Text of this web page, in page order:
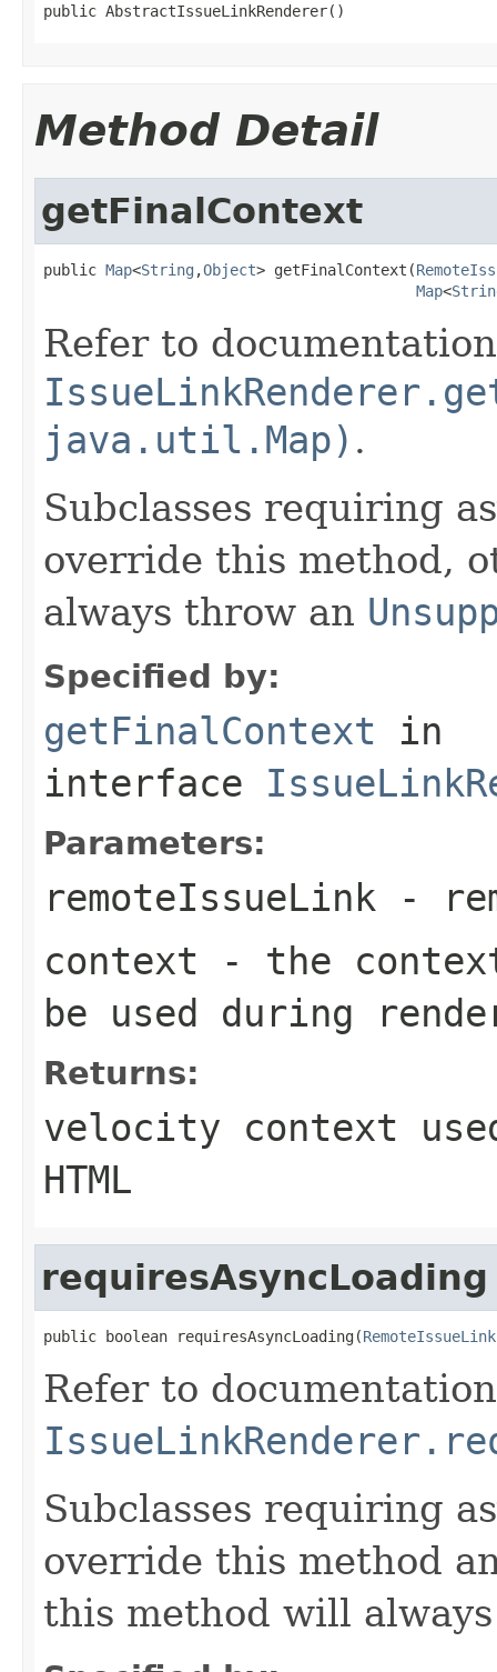
public AbstractIssueLinkRenderer()
Method Detail
getFinalContext
public Map<String ,Object> getFinalContext(
Map<
Refer to
java.util.Map) .
Subclasses requiring
override this method,
always throw an
Specified by:
getFinalContext in
interface
Parameters:
remoteIssueLink -
context - the
be used during
Returns:
velocity context
HTML
requiresAsyncLoading
public boolean requiresAsyncLoading(RemoteIssueLink
Refer to
Subclasses requiring
override this method
this method will